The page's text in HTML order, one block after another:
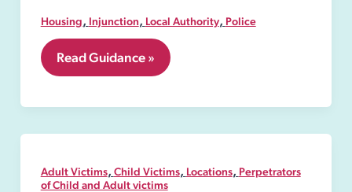
Housing, Injunction, Local Authority, Police
7.25
Civil
Read Guidance »
Adult Victims, Child Victims, Locations, Perpetrators
of Child and Adult victims